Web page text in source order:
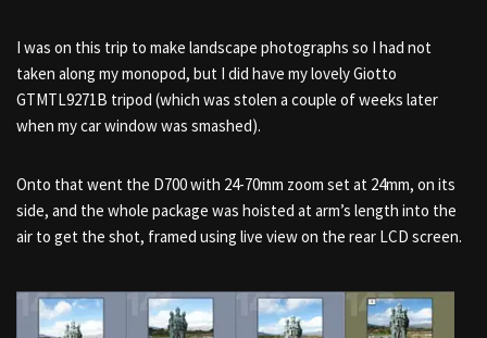
I was on this trip to make landscape photographs so I had not
taken along my monopod, but I did have my lovely Giotto
GTMTL9271B tripod (which was stolen a couple of weeks later
when my car window was smashed).
Onto that went the D700 with 24-70mm zoom set at 24mm, on its
side, and the whole package was hoisted at arm’s length into the
air to get the shot, framed using live view on the rear LCD screen.